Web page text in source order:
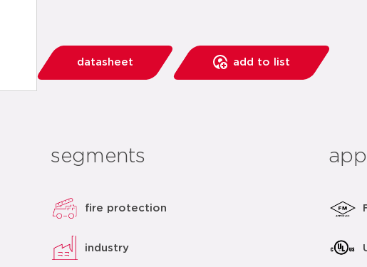
datasheet add to list
segments
fire protection
industry